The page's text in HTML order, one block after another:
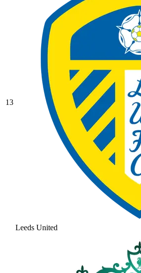
13
Leeds United